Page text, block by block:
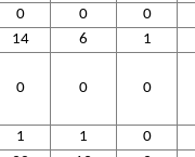
0 0 0
14 6 1
0 0 0
1 1 0